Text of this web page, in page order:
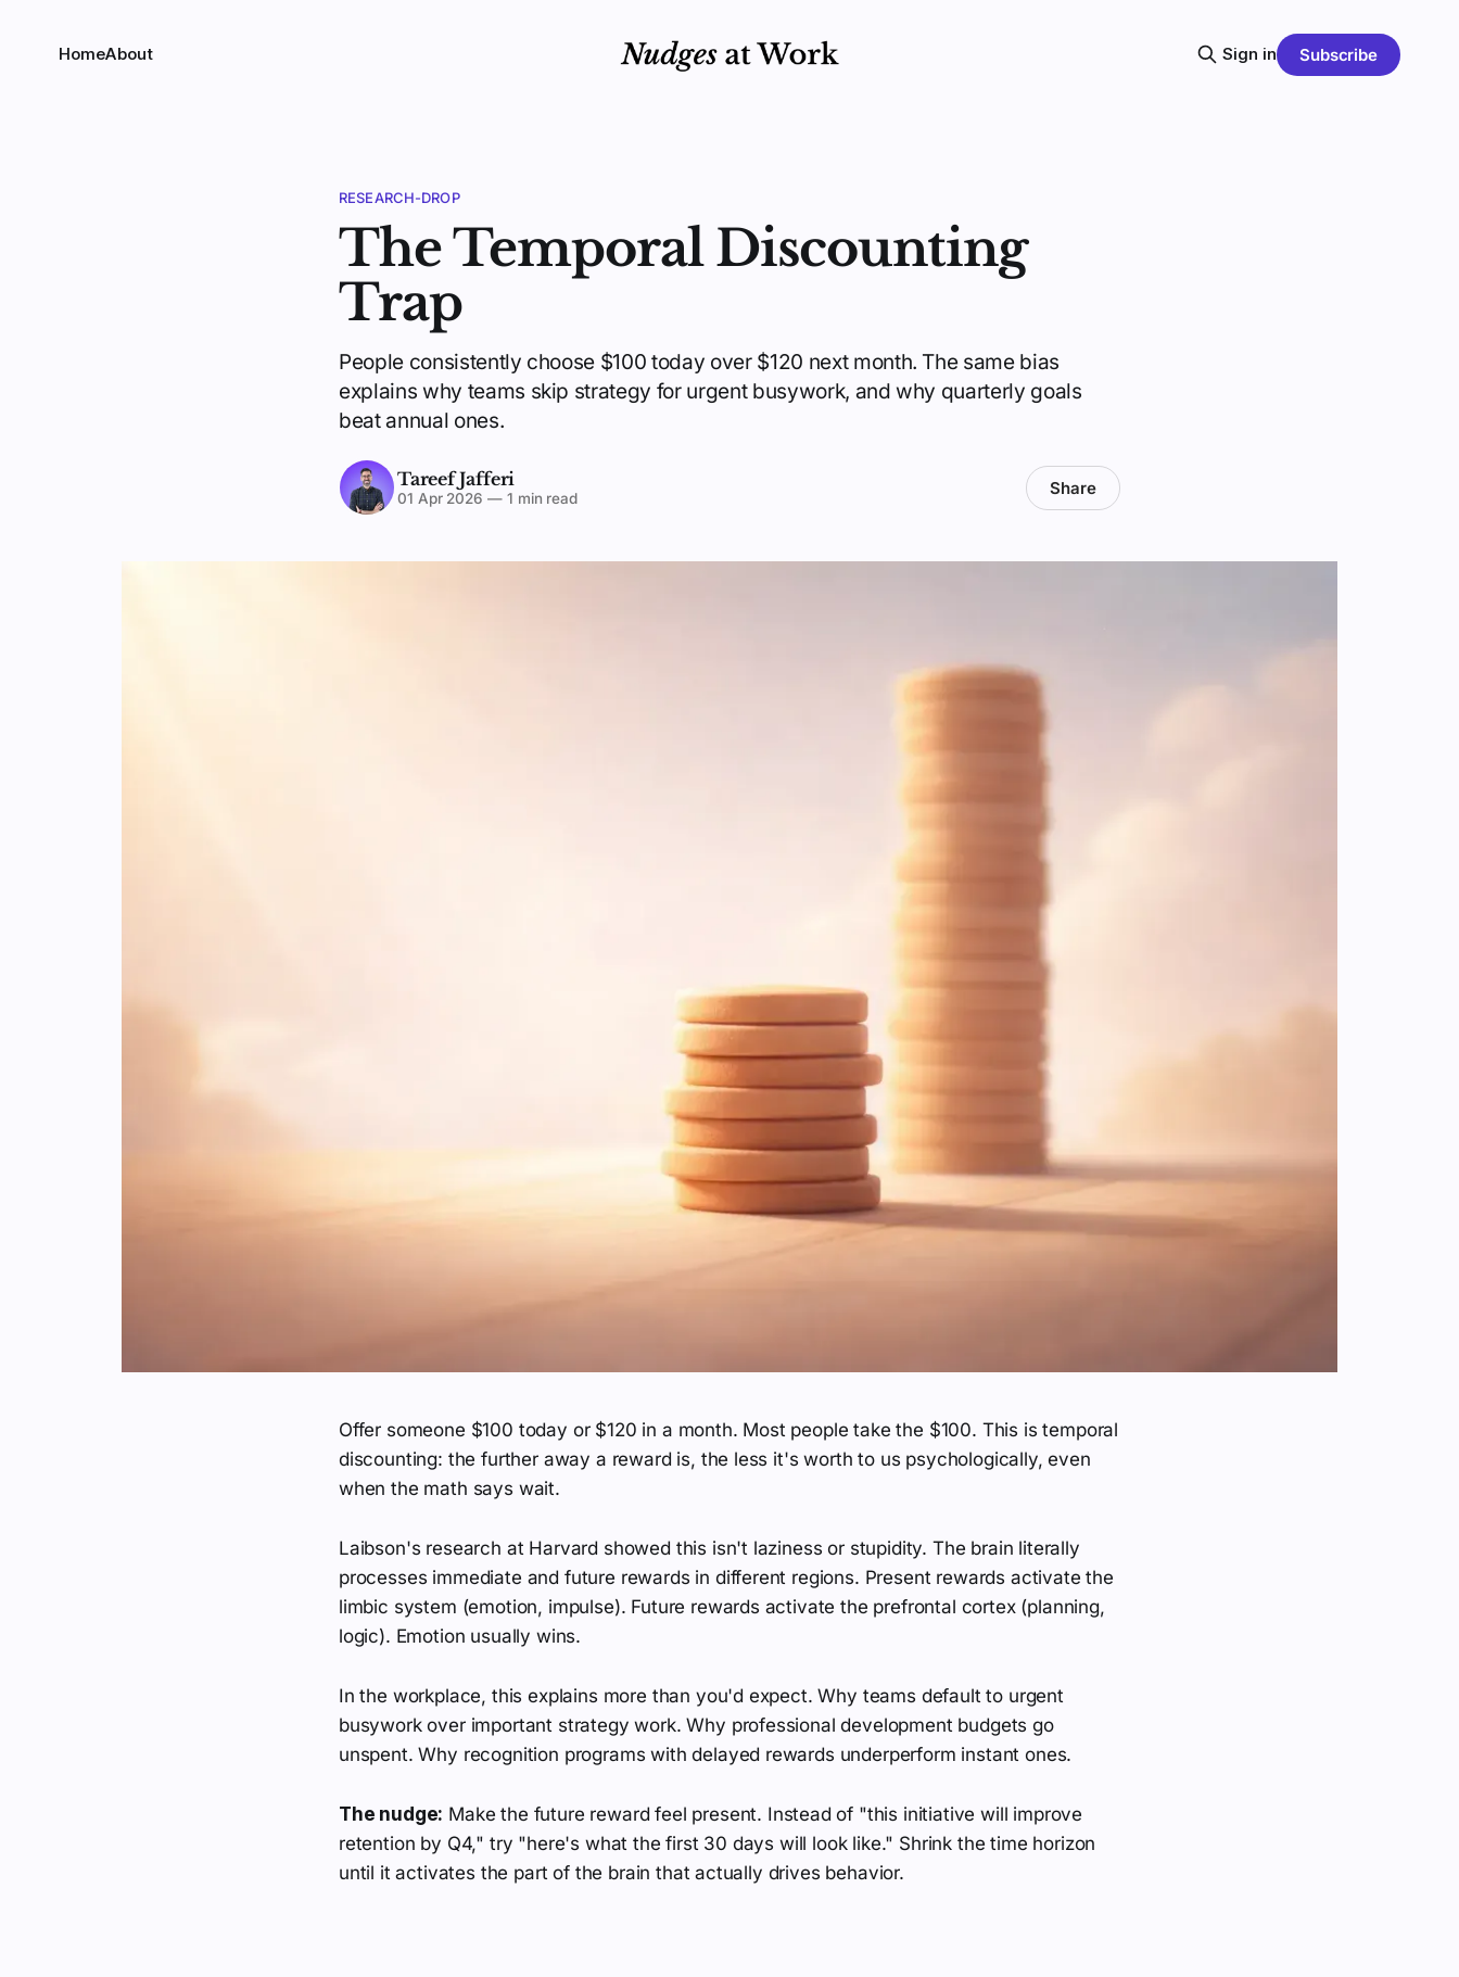
HomeAbout Sign in Subscribe
RESEARCH-DROP
The Temporal Discounting
Trap
People consistently choose $100 today over $120 next month. The same bias
explains why teams skip strategy for urgent busywork, and why quarterly goals
beat annual ones.
Tareef Jafferi
01 Apr 2026 —1 min read Share
Offer someone $100 today or $120 in a month. Most people take the $100. This is temporal
discounting: the further away a reward is, the less it's worth to us psychologically, even
when the math says wait.
Laibson's research at Harvard showed this isn't laziness or stupidity. The brain literally
processes immediate and future rewards in different regions. Present rewards activate the
limbic system (emotion, impulse). Future rewards activate the prefrontal cortex (planning,
logic). Emotion usually wins.
In the workplace, this explains more than you'd expect. Why teams default to urgent
busywork over important strategy work. Why professional development budgets go
unspent. Why recognition programs with delayed rewards underperform instant ones.
The nudge: Make the future reward feel present. Instead of "this initiative will improve
retention by Q4," try "here's what the first 30 days will look like." Shrink the time horizon
until it activates the part of the brain that actually drives behavior.